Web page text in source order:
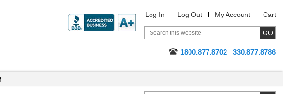
Log In Log Out My Account Cart
1800.877.8702 330.877.8786